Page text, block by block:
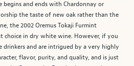
and ends with Chardonnay or
the taste of new oak rather than the
the 2002 Oremus Tokaji Furmint
choice in dry white wine. However, if you
drinkers and are intrigued by a very highly
flavor, purity, and quality, and is just